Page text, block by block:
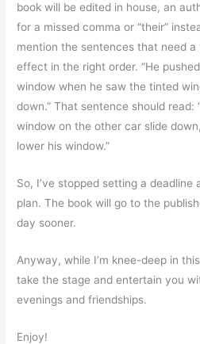
book will be edited in house, an
for a missed comma or “their”
mention the sentences that need
effect in the right order. “He
window when he saw the tinted
down.” That sentence should read:
window on the other car slide
lower his window.”
So, I’ve stopped setting a
plan. The book will go to the
day sooner.
Anyway, while I’m knee-deep in
take the stage and entertain you
evenings and friendships.
Enjoy!